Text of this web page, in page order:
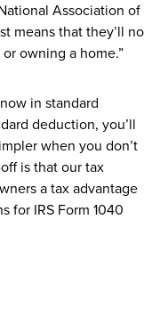
Association of
means that they’ll no
owning a home.”
in standard
deduction, you’ll
when you don’t
is that our tax
a tax advantage
for IRS Form 1040